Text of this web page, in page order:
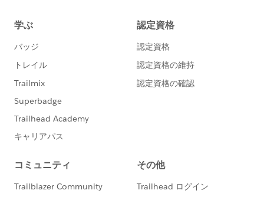
Exalate
is a one-way or two-way synchronization
solution that supports multiple platforms like Jira,
Salesforce, Azure DevOps, GitHub, Zendesk, etc.
to implement advanced use cases. The
to this, you can use
and set up advanced
automatic synchronization too.